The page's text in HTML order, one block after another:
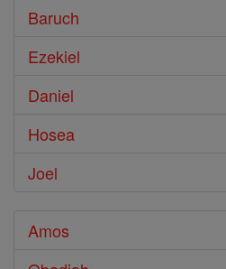
Baruch
Ezekiel
Daniel
Hosea
Joel
Amos